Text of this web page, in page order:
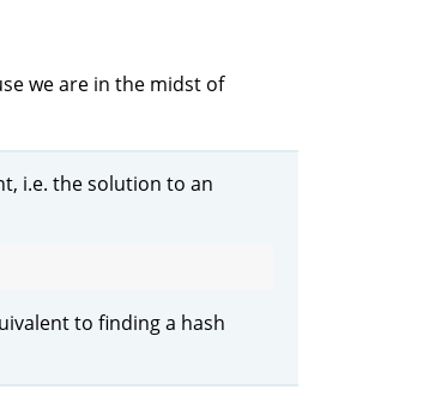
we are in the midst of
i.e. the solution to an
to finding a hash